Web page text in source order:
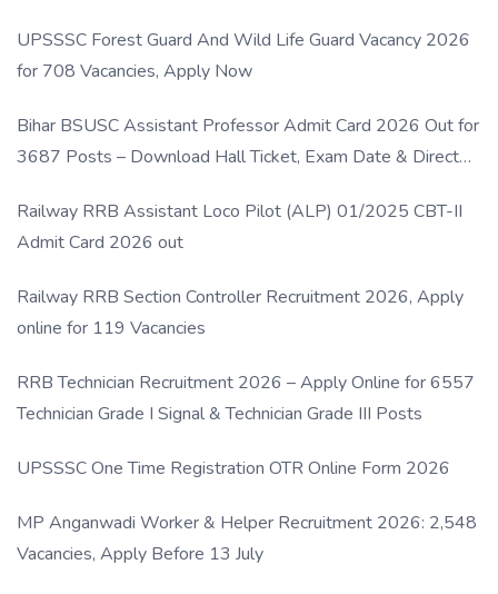
UPSSSC Forest Guard And Wild Life Guard Vacancy 2026
for 708 Vacancies, Apply Now
Bihar BSUSC Assistant Professor Admit Card 2026 Out for
3687 Posts – Download Hall Ticket, Exam Date & Direct
Railway RRB Assistant Loco Pilot (ALP) 01/2025 CBT-II
Admit Card 2026 out
Railway RRB Section Controller Recruitment 2026, Apply
online for 119 Vacancies
RRB Technician Recruitment 2026 – Apply Online for 6557
Technician Grade I Signal & Technician Grade III Posts
UPSSSC One Time Registration OTR Online Form 2026
MP Anganwadi Worker & Helper Recruitment 2026: 2,548
Vacancies, Apply Before 13 July